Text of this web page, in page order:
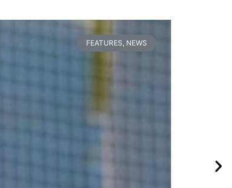
FEATURES NEWS